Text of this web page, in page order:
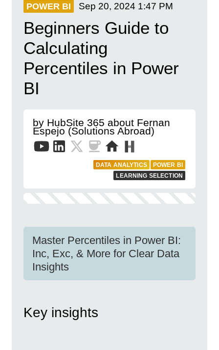
POWER BI Sep 20, 2024 1:47 PM
Beginners Guide to
Calculating
Percentiles in Power
BI
by HubSite 365 about Fernan
Espejo (Solutions Abroad)
DATA ANALYTICS
POWER BI
LEARNING SELECTION
Master Percentiles in Power BI:
Inc, Exc, & More for Clear Data
Insights
Key insights